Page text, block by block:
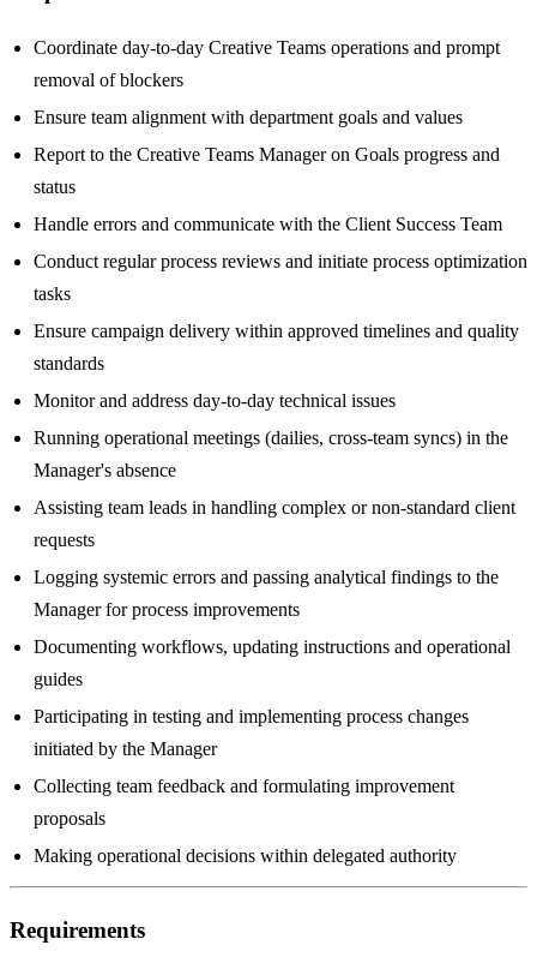
Coordinate day-to-day Creative Teams operations and prompt
removal of blockers
Ensure team alignment with department goals and values
Report to the Creative Teams Manager on Goals progress and
status
Handle errors and communicate with the Client Success Team
Conduct regular process reviews and initiate process optimization
tasks
Ensure campaign delivery within approved timelines and quality
standards
Monitor and address day-to-day technical issues
Running operational meetings (dailies, cross-team syncs) in the
Manager's absence
Assisting team leads in handling complex or non-standard client
requests
Logging systemic errors and passing analytical findings to the
Manager for process improvements
Documenting workflows, updating instructions and operational
guides
Participating in testing and implementing process changes
initiated by the Manager
Collecting team feedback and formulating improvement
proposals
Making operational decisions within delegated authority
Requirements